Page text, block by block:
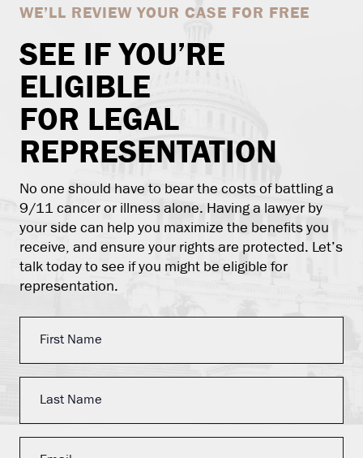
WE’LL REVIEW YOUR CASE FOR FREE
SEE IF YOU’RE
ELIGIBLE
FOR LEGAL
REPRESENTATION
No one should have to bear the costs of battling a
9/11 cancer or illness alone. Having a lawyer by
your side can help you maximize the benefits you
receive, and ensure your rights are protected. Let’s
talk today to see if you might be eligible for
representation.